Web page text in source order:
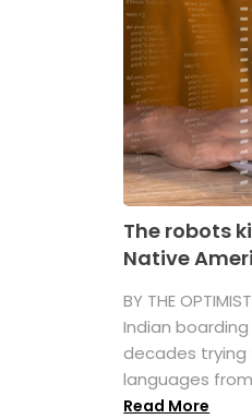
The robots
Native
BY THE
Indian
decades trying
languages from
Read More